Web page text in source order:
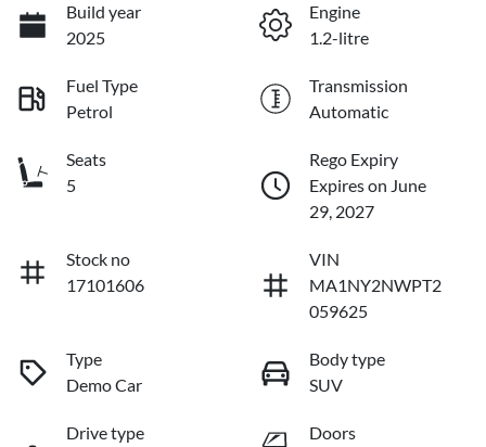
Build year
2025
Engine
1.2-litre
Fuel Type
Petrol
Transmission
Automatic
Seats
5
Rego Expiry
Expires on June
29, 2027
Stock no
17101606
VIN
MA1NY2NWPT2
059625
Type
Demo Car
Body type
SUV
Drive type
Doors